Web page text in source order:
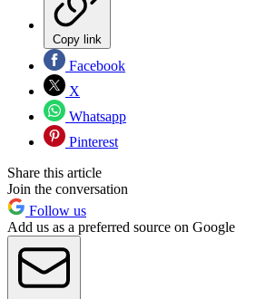
Copy link
Facebook
X
Whatsapp
Pinterest
Share this article
Join the conversation
Follow us
Add us as a preferred source on Google